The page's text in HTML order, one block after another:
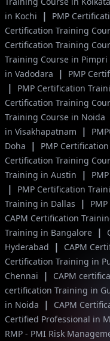
in Kochi
| PMP
Certification Training
Certification Training
Training Course in Pimpri
in Vadodara
| PMP
| PMP Certification
Certification Training
Training Course in Noida
in Visakhapatnam
|
Doha
| PMP
Certification Training
Training in Austin
|
| PMP Certification
Training in Dallas
|
CAPM Certification
Training in Bangalore |
Hyderabad
| CAPM
Certification Training in
Chennai
| CAPM
certification Training in
in Noida
| CAPM
Certified Professional in
RMP - PMI Risk